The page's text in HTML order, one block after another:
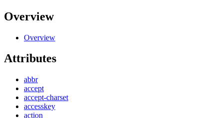
Overview
Overview
Attributes
abbr
accept
accept-charset
accesskey
action